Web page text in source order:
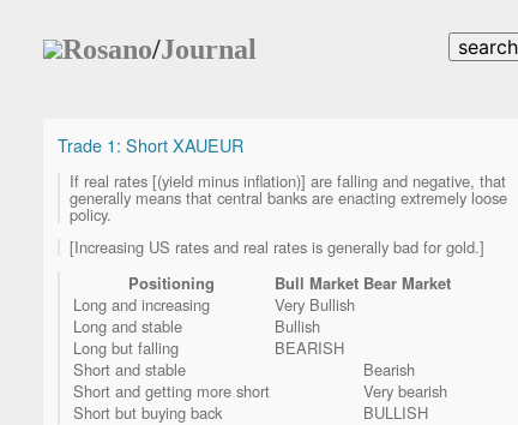
Rosano/Journal search
Trade 1: Short XAUEUR
If real rates [(yield minus inflation)] are falling and negative, that
generally means that central banks are enacting extremely loose
policy.
[Increasing US rates and real rates is generally bad for gold.]
Positioning
Bull Market Bear Market
Long and increasing
Very Bullish
Long and stable
Bullish
Long but falling
BEARISH
Short and stable
Bearish
Short and getting more short
Very bearish
Short but buying back
BULLISH